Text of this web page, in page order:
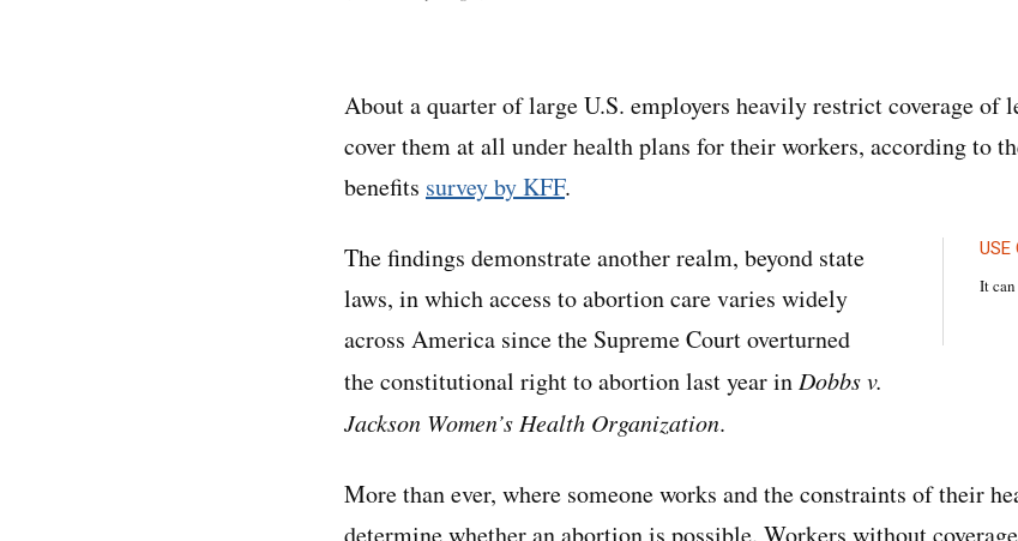
About a quarter of large U.S. employers heavily restrict coverage of
cover them at all under health plans for their workers, according to
benefits survey by KFF.
USE
It
The findings demonstrate another realm, beyond state
laws, in which access to abortion care varies widely
across America since the Supreme Court overturned
the constitutional right to abortion last year in Dobbs v.
Jackson Women’s Health Organization.
More than ever, where someone works and the constraints of their
determine whether an abortion is possible. Workers without